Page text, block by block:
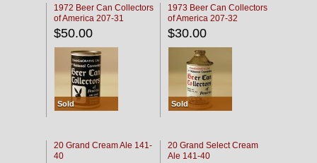
1972 Beer Can Collectors
of America 207-31
$50.00
Sold
1973 Beer Can Collectors
of America 207-32
$30.00
Sold
20 Grand Cream Ale 141-
40
20 Grand Select Cream
Ale 141-40